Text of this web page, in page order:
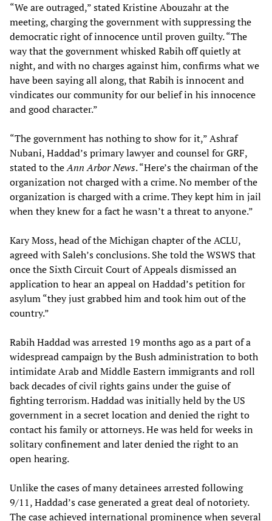
“We are outraged,” stated Kristine Abouzahr at the
meeting, charging the government with suppressing the
democratic right of innocence until proven guilty. “The
way that the government whisked Rabih off quietly at
night, and with no charges against him, confirms what we
have been saying all along, that Rabih is innocent and
vindicates our community for our belief in his innocence
and good character.”
“The government has nothing to show for it,” Ashraf
Nubani, Haddad’s primary lawyer and counsel for GRF,
stated to theAnn Arbor News. “Here’s the chairman of the
organization not charged with a crime. No member of the
organization is charged with a crime. They kept him in jail
when they knew for a fact he wasn’t a threat to anyone.”
Kary Moss, head of the Michigan chapter of the ACLU,
agreed with Saleh’s conclusions. She told the WSWS that
once the Sixth Circuit Court of Appeals dismissed an
application to hear an appeal on Haddad’s petition for
asylum “they just grabbed him and took him out of the
country.”
Rabih Haddad was arrested 19 months ago as a part of a
widespread campaign by the Bush administration to both
intimidate Arab and Middle Eastern immigrants and roll
back decades of civil rights gains under the guise of
fighting terrorism. Haddad was initially held by the US
government in a secret location and denied the right to
contact his family or attorneys. He was held for weeks in
solitary confinement and later denied the right to an
open hearing.
Unlike the cases of many detainees arrested following
9/11, Haddad’s case generated a great deal of notoriety.
The case achieved international prominence when several